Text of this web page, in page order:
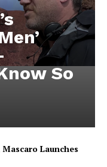
So
Mascaro Launches